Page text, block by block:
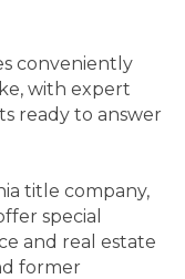
conveniently
with expert
ready to answer
title company,
special
and real estate
former